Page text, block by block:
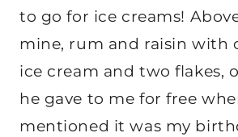
to go for ice creams!
mine, rum and raisin with
ice cream and two flakes,
he gave to me for free
mentioned it was my